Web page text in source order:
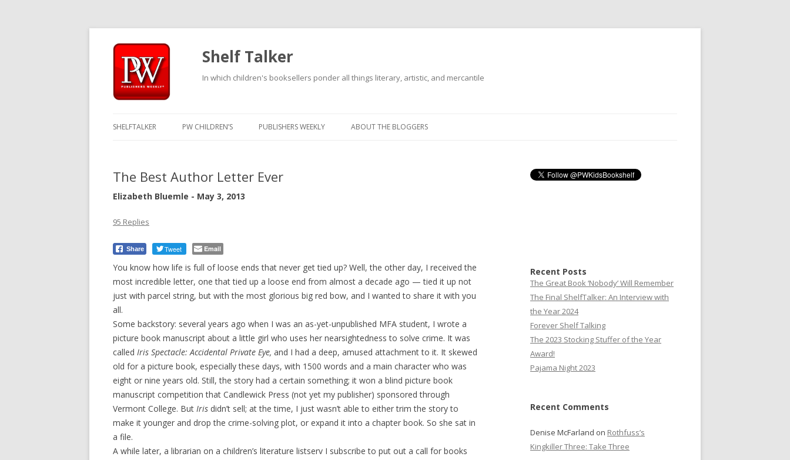
Shelf Talker
In which children's booksellers ponder all things literary, artistic, and mercantile
SHELFTALKER PW CHILDREN’S PUBLISHERS WEEKLY ABOUT THE BLOGGERS
The Best Author Letter Ever
Elizabeth Bluemle - May 3, 2013
95 Replies
Share Tweet Email
You know how life is full of loose ends that never get tied up? Well, the other day, I received the
most incredible letter, one that tied up a loose end from almost a decade ago — tied it up not
just with parcel string, but with the most glorious big red bow, and I wanted to share it with you
all.
Some backstory: several years ago when I was an as-yet-unpublished MFA student, I wrote a
picture book manuscript about a little girl who uses her nearsightedness to solve crime. It was
called Iris Spectacle: Accidental Private Eye, and I had a deep, amused attachment to it. It skewed
old for a picture book, especially these days, with 1500 words and a main character who was
eight or nine years old. Still, the story had a certain something; it won a blind picture book
manuscript competition that Candlewick Press (not yet my publisher) sponsored through
Vermont College. But Iris didn’t sell; at the time, I just wasn’t able to either trim the story to
make it younger and drop the crime-solving plot, or expand it into a chapter book. So she sat in
a file.
A while later, a librarian on a children’s literature listserv I subscribe to put out a call for books
Recent Posts
The Great Book ‘Nobody’ Will Remember
The Final ShelfTalker: An Interview with
the Year 2024
Forever Shelf Talking
The 2023 Stocking Stuffer of the Year
Award!
Pajama Night 2023
Recent Comments
Denise McFarland on Rothfuss’s
Kingkiller Three: Take Three